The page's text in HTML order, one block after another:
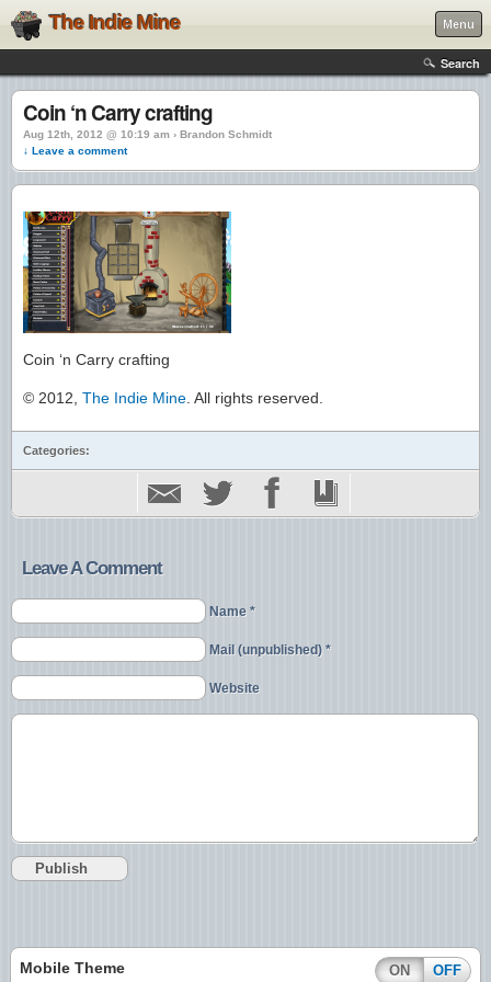
The Indie Mine Menu
Search
Coin ‘n Carry crafting
Aug 12th, 2012 @ 10:19 am › Brandon Schmidt
↓ Leave a comment
Coin ‘n Carry crafting
© 2012, The Indie Mine . All rights reserved.
Categories:
Leave A Comment
Name *
Mail (unpublished) *
Website
Mobile Theme ON OFF